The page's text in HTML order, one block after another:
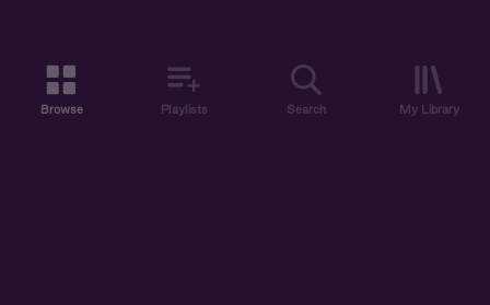
Browse Playlists Search My Library